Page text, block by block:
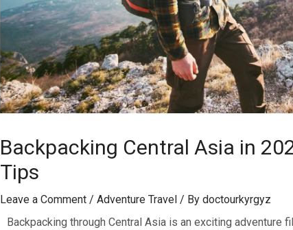
Backpacking Central Asia in
Tips
Leave a Comment / Adventure Travel / By doctourkyrgyz
Backpacking through Central Asia is an exciting adventure